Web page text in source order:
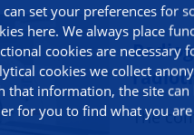
can set your preferences for
here. We always place
cookies are
cookies we collect
that information, the site
for you to find what you
The